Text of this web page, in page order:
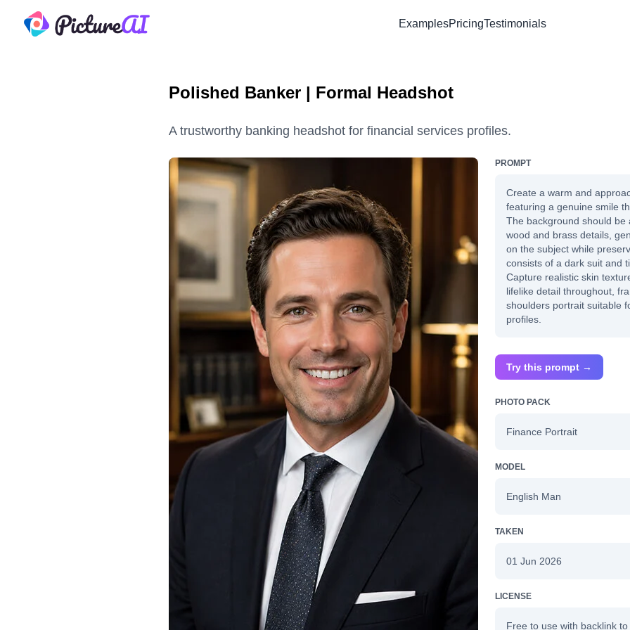
PictureAI
ExamplesPricingTestimonials
Polished Banker | Formal Headshot
A trustworthy banking headshot for financial services profiles.
PROMPT
Create a warm and
featuring a genuine smile
The background should be
wood and brass details,
on the subject while
consists of a dark suit and
Capture realistic skin
lifelike detail throughout,
shoulders portrait suitable
profiles.
Try this prompt →
PHOTO PACK
Finance Portrait
MODEL
English Man
TAKEN
01 Jun 2026
LICENSE
Free to use with backlink